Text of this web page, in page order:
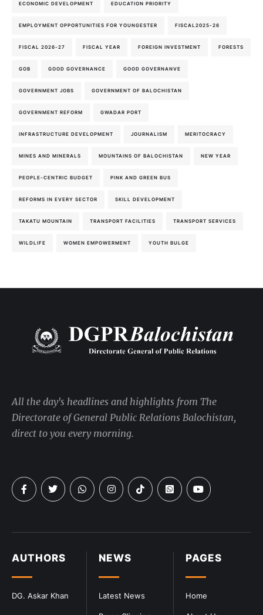
ECONOMIC DEVELOPMENT EDUCATION PRIORITY
EMPLOYMENT OPPORTUNITIES FOR YOUNGESTER FISCAL2025-26
FISCAL 2026-27 FISCAL YEAR FOREIGN INVESTMENT FORESTS
GOB GOOD GOVERNANCE GOOD GOVERNANVE
GOVERNMENT JOBS GOVERNMENT OF BALOCHISTAN
GOVERNMENT REFORM GWADAR PORT
INFRASTRUCTURE DEVELOPMENT JOURNALISM MERITOCRACY
MINES AND MINERALS MOUNTAINS OF BALOCHISTAN NEW YEAR
PEOPLE-CENTRIC BUDGET PINK AND GREEN BUS
REFORMS IN EVERY SECTOR SKILL DEVELOPMENT
TAKATU MOUNTAIN TRANSPORT FACILITIES TRANSPORT SERVICES
WILDLIFE WOMEN EMPOWERMENT YOUTH BULGE
PAGES
Home
NEWS
Latest News
AUTHORS
DG. Askar Khan
All the day's headlines and highlights from The
Directorate of General Public Relations Balochistan,
direct to you every morning.